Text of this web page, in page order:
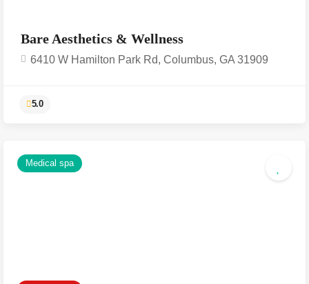
Bare Aesthetics & Wellness
6410 W Hamilton Park Rd, Columbus, GA 31909
Medical spa